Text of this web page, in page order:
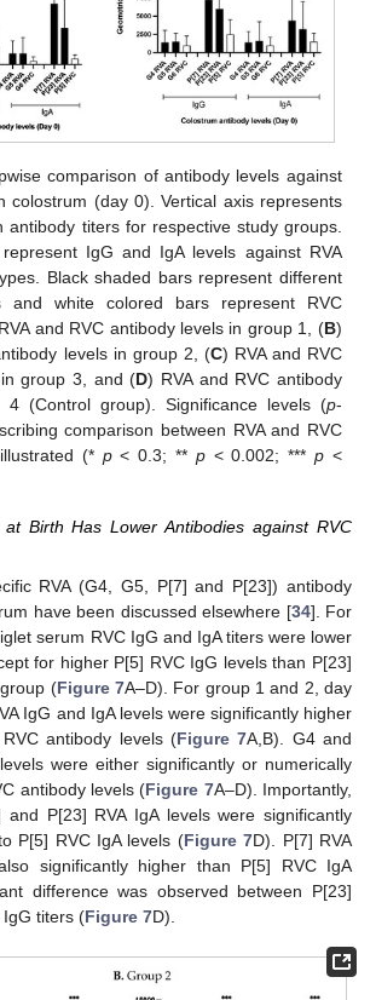
comparison of antibody levels against
colostrum (day 0). Vertical axis represents
antibody titers for respective study groups.
IgG and IgA levels against RVA
Black shaded bars represent different
and white colored bars represent RVC
and RVC antibody levels in group 1, (B)
levels in group 2, (C) RVA and RVC
group 3, and (D) RVA and RVC antibody
4 (Control group). Significance levels (p-
comparison between RVA and RVC
(* p< 0.3; ** p< 0.002; ***p <
Birth Has Lower Antibodies against RVC
RVA (G4, G5, P[7] and P[23]) antibody
have been discussed elsewhere [34]. For
serum RVC IgG and IgA titers were lower
for higher P[5] RVC IgG levels than P[23]
(Figure 7A–D). For group 1 and 2, day
IgG and IgA levels were significantly higher
antibody levels (Figure 7A,B). G4 and
were either significantly or numerically
antibody levels (Figure 7A–D). Importantly,
P[23] RVA IgA levels were significantly
P[5] RVC IgA levels (Figure 7D). P[7] RVA
significantly higher than P[5] RVC IgA
difference was observed between P[23]
IgG titers (Figure 7D).